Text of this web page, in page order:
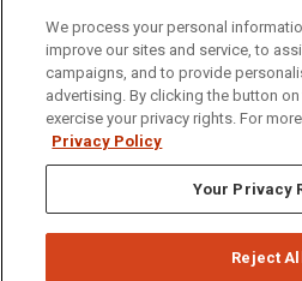
(208) 282-4636
921 South 8th Avenue |
We process your personal
improve our sites and service, to
campaigns, and to provide
advertising. By clicking the button
exercise your privacy rights. For
Privacy Policy
Your Privacy
Reject All